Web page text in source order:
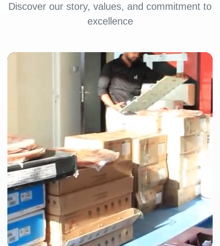
Discover our story, values, and commitment to
excellence